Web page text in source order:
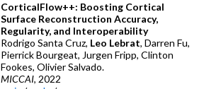
CorticalFlow++: Boosting Cortical
Surface Reconstruction Accuracy,
Regularity, and Interoperability
Rodrigo Santa Cruz, Leo Lebrat, Darren Fu,
Pierrick Bourgeat, Jurgen Fripp, Clinton
Fookes, Olivier Salvado.
MICCAI, 2022